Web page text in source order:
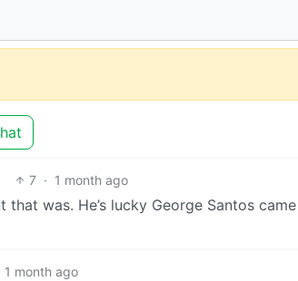
7 · 1 month ago
was. He’s lucky George Santos
1 month ago